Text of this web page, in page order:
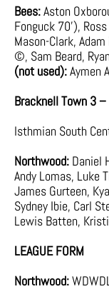
Bees:Aston
Fonguck 70’),
Mason-Clark,
©, Sam Beard,
(not used):Aymen
Bracknell Town 3
Isthmian South
Northwood: Daniel
Andy Lomas, Luke
James Gurteen,
Sydney Ibie, Carl
Lewis Batten,
LEAGUE FORM
Northwood: